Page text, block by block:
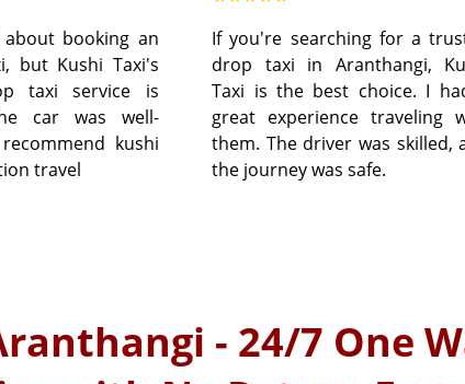
booking an
but Kushi Taxi's
taxi service is
car was well-
kushi
travel
If you're searching for a
drop taxi in Aranthangi,
Taxi is the best choice. I
great experience traveling
them. The driver was skilled,
the journey was safe.
- 24/7 One